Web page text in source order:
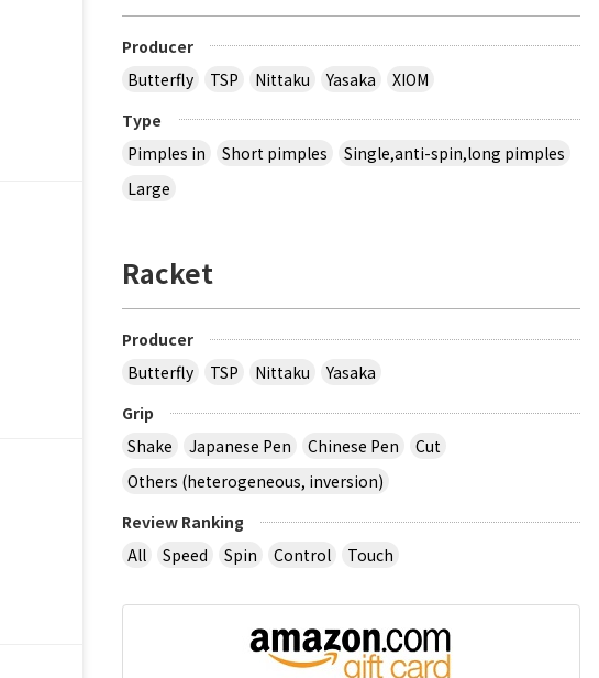
Producer
Butterfly
TSP Nittaku Yasaka
XIOM
Type
Pimples in
Short pimples
Single,anti-spin,long pimples
Large
Racket
Producer
Butterfly
TSP Nittaku
Yasaka
Grip
Shake
Japanese Pen Chinese Pen
Cut
Others (heterogeneous, inversion)
Review Ranking
All
Speed Spin Control Touch